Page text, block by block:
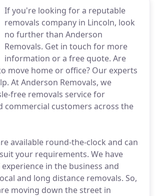
If you're looking for a reputable
removals company in Lincoln, look
no further than Anderson
Removals. Get in touch for more
information or a free quote. Are
move home or office? Our experts
At Anderson Removals, we
free removals service for
commercial customers across the
available round-the-clock and can
your requirements. We have
in the business and
and long distance removals. So,
moving down the street in